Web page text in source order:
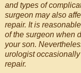
and types of
surgeon may also
repair. It is
of the surgeon when
your son.
urologist
repair.